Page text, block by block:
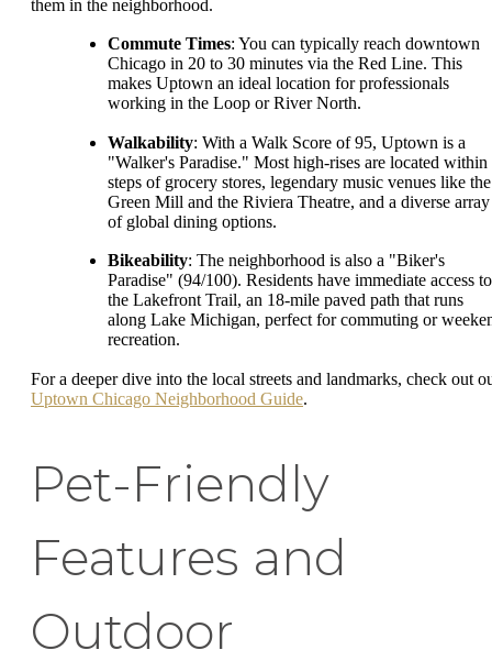
them in the neighborhood.
Commute Times: You can typically reach downtown
Chicago in 20 to 30 minutes via the Red Line. This
makes Uptown an ideal location for professionals
working in the Loop or River North.
Walkability: With a Walk Score of 95, Uptown is a
"Walker's Paradise." Most high-rises are located within
steps of grocery stores, legendary music venues like the
Green Mill and the Riviera Theatre, and a diverse array
of global dining options.
Bikeability: The neighborhood is also a "Biker's
Paradise" (94/100). Residents have immediate access to
the Lakefront Trail, an 18-mile paved path that runs
along Lake Michigan, perfect for commuting or
recreation.
For a deeper dive into the local streets and landmarks, check out
Uptown Chicago Neighborhood Guide.
Pet-Friendly
Features and
Outdoor